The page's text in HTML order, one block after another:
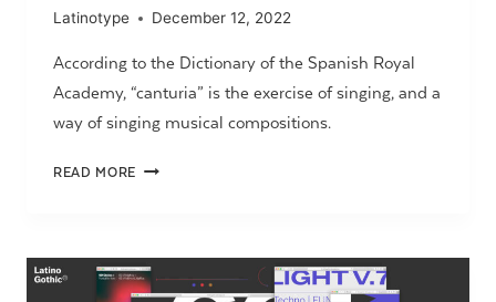
Latinotype December 12, 2022
According to the Dictionary of the Spanish Royal
Academy, “canturia” is the exercise of singing, and a
way of singing musical compositions.
READ MORE CANTURIANA